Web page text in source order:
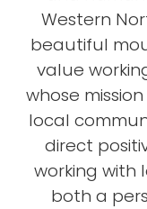
Western
beautiful
value
whose
local
direct
working with
both a